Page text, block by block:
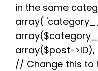
in the same
array(
array($post-
// Change this to